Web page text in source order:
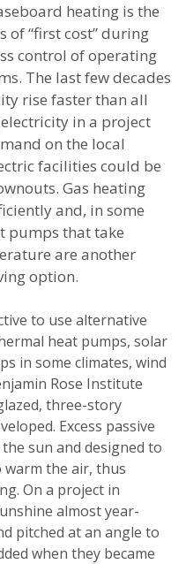
heating is the
of “first cost” during
control of operating
The last few decades
rise faster than all
in a project
on the local
facilities could be
Gas heating
and, in some
pumps that take
are another
option.
to use alternative
heat pumps, solar
in some climates, wind
Rose Institute
three-story
Excess passive
sun and designed to
the air, thus
On a project in
almost year-
pitched at an angle to
when they became